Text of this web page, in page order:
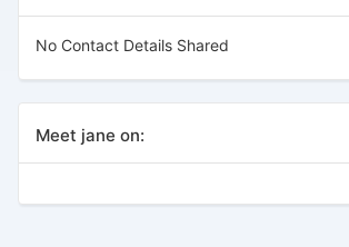
No Contact Details Shared
Meet jane on: